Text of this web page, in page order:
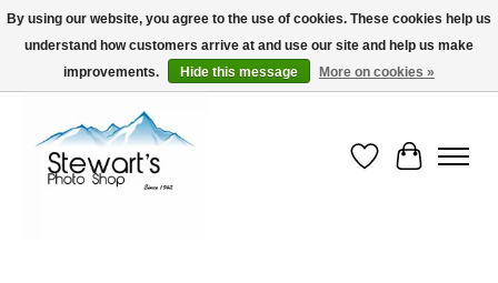
Serving Alaska since 1942
Wish List
Cart
By using our website, you agree to the use of cookies. These cookies help us
understand how customers arrive at and use our site and help us make
improvements.
Hide this message More on cookies »